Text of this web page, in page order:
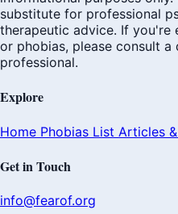
substitute for professional
therapeutic advice. If you're
or phobias, please consult
professional.
Explore
Home Phobias List Articles
Get in Touch
info@fearof.org